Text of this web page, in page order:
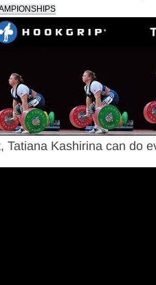
Tatiana Kashirina can do